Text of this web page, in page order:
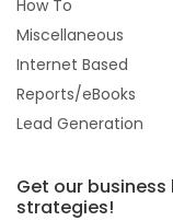
How To
Miscellaneous
Internet Based
Reports/eBooks
Lead Generation
Get our
strategies!